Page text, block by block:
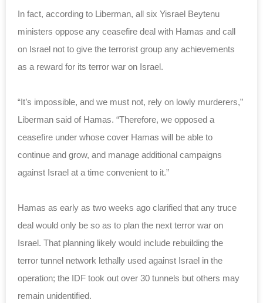
In fact, according to Liberman, all six Yisrael Beytenu
ministers oppose any ceasefire deal with Hamas and call
on Israel not to give the terrorist group any achievements
as a reward for its terror war on Israel.
“It’s impossible, and we must not, rely on lowly murderers,”
Liberman said of Hamas. “Therefore, we opposed a
ceasefire under whose cover Hamas will be able to
continue and grow, and manage additional campaigns
against Israel at a time convenient to it.”
Hamas as early as two weeks ago clarified that any truce
deal would only be so as to plan the next terror war on
Israel. That planning likely would include rebuilding the
terror tunnel network lethally used against Israel in the
operation; the IDF took out over 30 tunnels but others may
remain unidentified.